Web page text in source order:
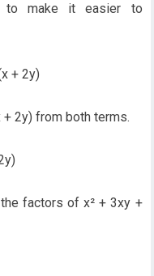
to make it easier to
+ 2y)
+ 2y) from both terms.
factors of x² + 3xy +